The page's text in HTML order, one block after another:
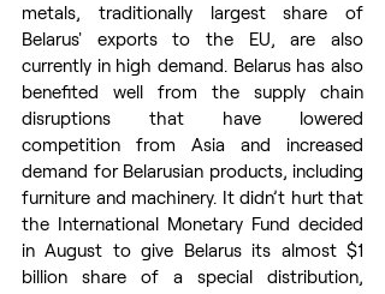
metals, traditionally largest share of
Belarus' exports to the EU, are also
currently in high demand. Belarus has also
benefited well from the supply chain
disruptions that have lowered
competition from Asia and increased
demand for Belarusian products, including
furniture and machinery. It didn’t hurt that
the International Monetary Fund decided
in August to give Belarus its almost $1
billion share of a special distribution,